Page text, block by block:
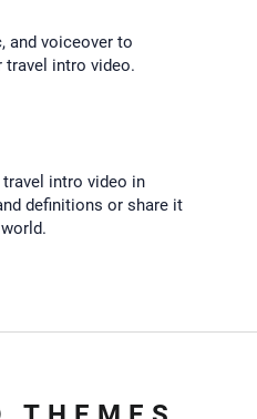
and voiceover to
travel intro video.
intro video in
definitions or share it